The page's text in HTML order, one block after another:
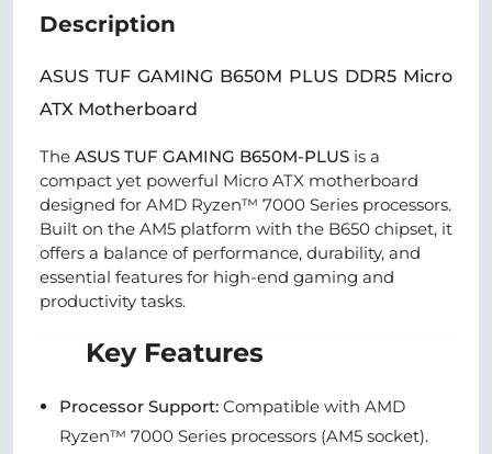
Description
ASUS TUF GAMING B650M PLUS DDR5 Micro
ATX Motherboard
The ASUS TUF GAMING B650M-PLUS is a
compact yet powerful Micro ATX motherboard
designed for AMD Ryzen™ 7000 Series processors.
Built on the AM5 platform with the B650 chipset, it
offers a balance of performance, durability, and
essential features for high-end gaming and
productivity tasks.
Key Features
Processor Support: Compatible with AMD
Ryzen™ 7000 Series processors (AM5 socket).